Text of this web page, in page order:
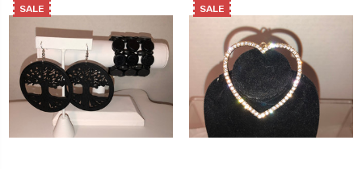
SALE SALE